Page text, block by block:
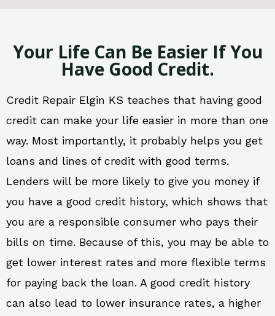
Your Life Can Be Easier If You
Have Good Credit.
Credit Repair Elgin KS teaches that having good
credit can make your life easier in more than one
way. Most importantly, it probably helps you get
loans and lines of credit with good terms.
Lenders will be more likely to give you money if
you have a good credit history, which shows that
you are a responsible consumer who pays their
bills on time. Because of this, you may be able to
get lower interest rates and more flexible terms
for paying back the loan. A good credit history
can also lead to lower insurance rates, a higher